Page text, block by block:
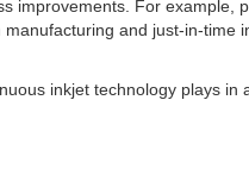
For
and just-in-time
inkjet technology plays